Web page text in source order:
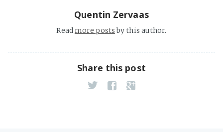
Quentin Zervaas
Readmore postsby this author.
Share this post